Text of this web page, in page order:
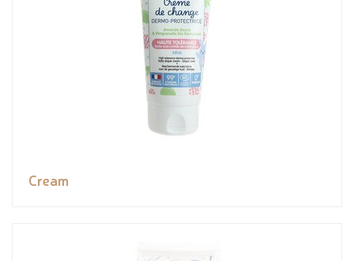
Cream